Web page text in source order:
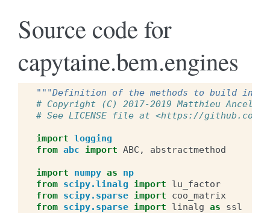
Source code for
capytaine.bem.engines
"""Definition of the methods to build
# Copyright (C) 2017-2019 Matthieu Ancellin
# See LICENSE file at <https://github.com/
import logging
from abc import ABC , abstractmethod
import numpy as
np
from scipy.linalg import
lu_factor
from scipy.sparse import
coo_matrix
from scipy.sparse import linalg as ssl